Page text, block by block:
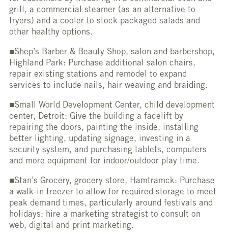
grill, a commercial steamer (as an alternative to
fryers) and a cooler to stock packaged salads and
other healthy options.
■Shep’s Barber & Beauty Shop, salon and barbershop,
Highland Park: Purchase additional salon chairs,
repair existing stations and remodel to expand
services to include nails, hair weaving and braiding.
■Small World Development Center, child development
center, Detroit: Give the building a facelift by
repairing the doors, painting the inside, installing
better lighting, updating signage, investing in a
security system, and purchasing tablets, computers
and more equipment for indoor/outdoor play time.
■Stan’s Grocery, grocery store, Hamtramck: Purchase
a walk-in freezer to allow for required storage to meet
peak demand times, particularly around festivals and
holidays; hire a marketing strategist to consult on
web, digital and print marketing.